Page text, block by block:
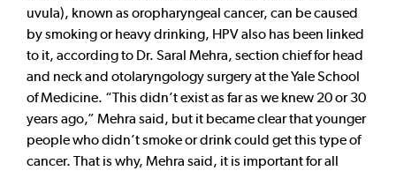
uvula), known as oropharyngeal cancer, can be caused
by smoking or heavy drinking, HPV also has been linked
to it, according to Dr. Saral Mehra, section chief for head
and neck and otolaryngology surgery at the Yale School
of Medicine. “This didn’t exist as far as we knew 20 or 30
years ago,” Mehra said, but it became clear that younger
people who didn’t smoke or drink could get this type of
cancer. That is why, Mehra said, it is important for all